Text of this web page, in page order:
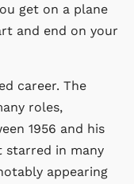
get on a plane
and end on your
career. The
roles,
1956 and his
starred in many
appearing